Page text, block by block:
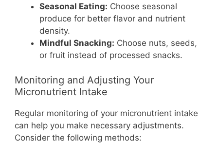
Seasonal Eating: Choose seasonal
produce for better flavor and nutrient
density.
Mindful Snacking: Choose nuts, seeds,
or fruit instead of processed snacks.
Monitoring and Adjusting Your
Micronutrient Intake
Regular monitoring of your micronutrient intake
can help you make necessary adjustments.
Consider the following methods: